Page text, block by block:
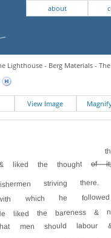
about
Lighthouse - Berg Materials -
View Image
liked the thought of it;
striving
which he
liked the bareness &
men should